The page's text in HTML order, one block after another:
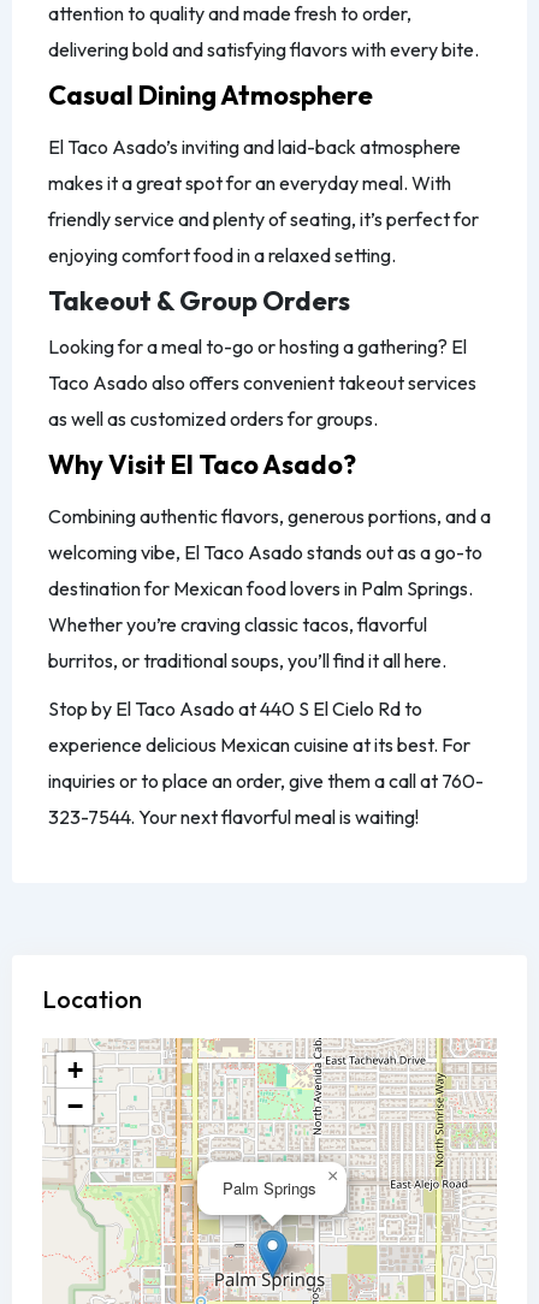
attention to quality and made fresh to order,
delivering bold and satisfying flavors with every bite.
Casual Dining Atmosphere
El Taco Asado’s inviting and laid-back atmosphere
makes it a great spot for an everyday meal. With
friendly service and plenty of seating, it’s perfect for
enjoying comfort food in a relaxed setting.
Takeout & Group Orders
Looking for a meal to-go or hosting a gathering? El
Taco Asado also offers convenient takeout services
as well as customized orders for groups.
Why Visit El Taco Asado?
Combining authentic flavors, generous portions, and a
welcoming vibe, El Taco Asado stands out as a go-to
destination for Mexican food lovers in Palm Springs.
Whether you’re craving classic tacos, flavorful
burritos, or traditional soups, you’ll find it all here.
Stop by El Taco Asado at 440 S El Cielo Rd to
experience delicious Mexican cuisine at its best. For
inquiries or to place an order, give them a call at 760-
323-7544. Your next flavorful meal is waiting!
Location
Palm Springs
×
+
−